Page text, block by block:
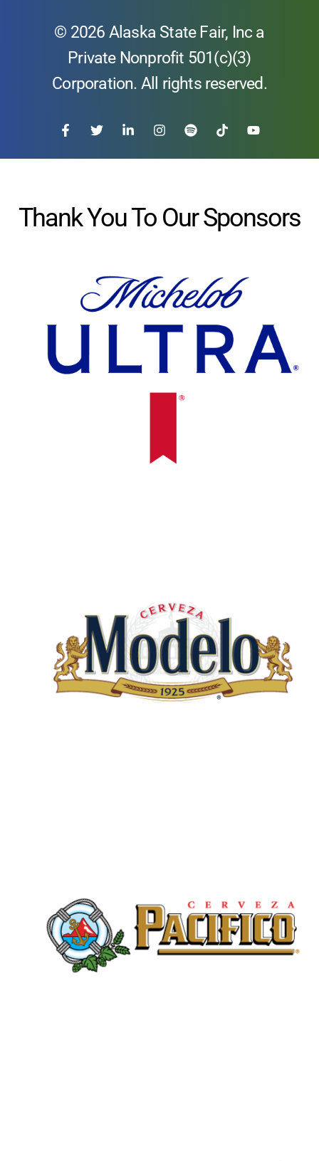
© 2026 Alaska State Fair, Inc a
Private Nonprofit 501(c)(3)
Corporation. All rights reserved.
Thank You To Our Sponsors